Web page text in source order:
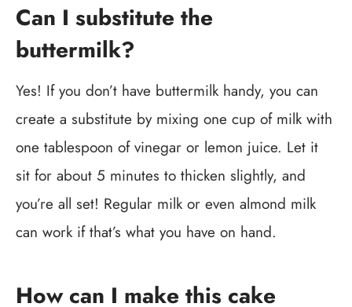
Can I substitute the
buttermilk?
Yes! If you don’t have buttermilk handy, you can
create a substitute by mixing one cup of milk with
one tablespoon of vinegar or lemon juice. Let it
sit for about 5 minutes to thicken slightly, and
you’re all set! Regular milk or even almond milk
can work if that’s what you have on hand.
How can I make this cake